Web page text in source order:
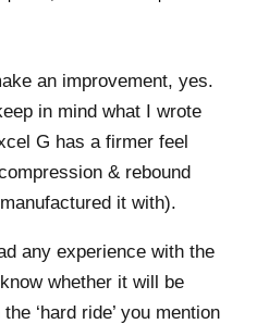
an improvement, yes.
in mind what I wrote
G has a firmer feel
& rebound
it with).
any experience with the
whether it will be
‘hard ride’ you mention